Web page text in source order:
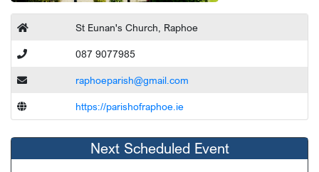
St Eunan's Church, Raphoe
087 9077985
raphoeparish@gmail.com
https://parishofraphoe.ie
Next Scheduled Event